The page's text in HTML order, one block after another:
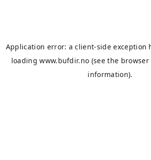
Application error: aclient-side exception
loadingwww.bufdir.no (see the browser
information).